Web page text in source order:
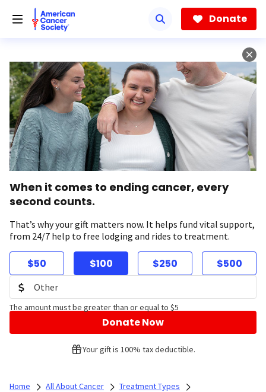
Donate
When it comes to ending cancer, every
second counts.
That’s why your gift matters now. It helps fund vital support,
from 24/7 help to free lodging and rides to treatment.
$50 $100 $250 $500
The amount must be greater than or equal to $5
Donate Now
Your gift is 100% tax deductible.
Home All About Cancer Treatment Types